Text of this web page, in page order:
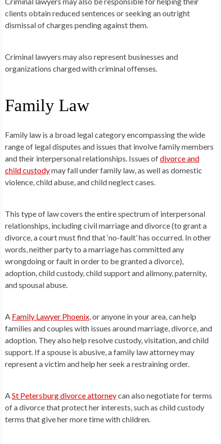
clients obtain reduced sentences or seeking an outright
dismissal of charges pending against them.
Criminal lawyers may also represent businesses and
organizations charged with criminal offenses.
Family Law
Family law is a broad legal category encompassing the wide
range of legal disputes and issues that involve family members
and their interpersonal relationships. Issues ofdivorce and
child custodymay fall under family law, as well as domestic
violence, child abuse, and child neglect cases.
This type of law covers the entire spectrum of interpersonal
relationships, including civil marriage and divorce (to grant a
divorce, a court must find that ‘no-fault’ has occurred. In other
words, neither party to a marriage has committed any
wrongdoing or fault in order to be granted a divorce),
adoption, child custody, child support and alimony, paternity,
and spousal abuse.
A Family Lawyer Phoenix , or anyone in your area, can help
families and couples with issues around marriage, divorce, and
adoption. They also help resolve custody, visitation, and child
support. If a spouse is abusive, a family law attorney may
represent a victim and help her seek a restraining order.
A St Petersburg divorce attorneycan also negotiate for terms
of a divorce that protect her interests, such as child custody
terms that give her more time with children.